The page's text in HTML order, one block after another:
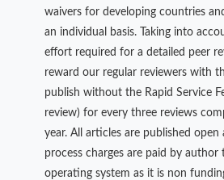
waivers for developing countries
an individual basis. Taking into
effort required for a detailed peer
reward our regular reviewers with
publish without the Rapid Service
review) for every three reviews
year. All articles are published open
process charges are paid by author
operating system as it is non